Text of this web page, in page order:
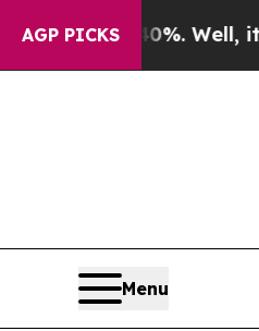
AGP PICKS
40%. Well, it Didn’t
Menu